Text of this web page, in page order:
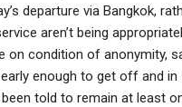
departure via Bangkok,
aren’t being
on condition of anonymity,
enough to get off and
told to remain at least